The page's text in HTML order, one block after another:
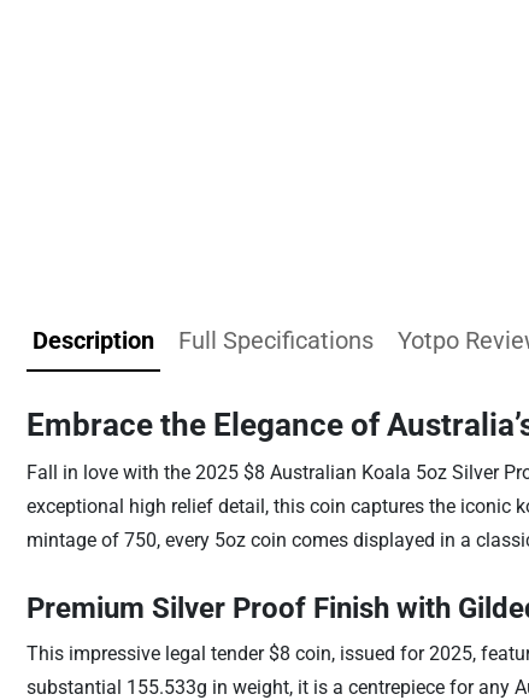
Description Full Specifications Yotpo
Embrace the Elegance of
Fall in love with the 2025 $8 Australian Koala 5oz Silver
exceptional high relief detail, this coin captures the iconic
mintage of 750, every 5oz coin comes displayed in a
Premium Silver Proof Finish with
This impressive legal tender $8 coin, issued for 2025,
substantial 155.533g in weight, it is a centrepiece for any